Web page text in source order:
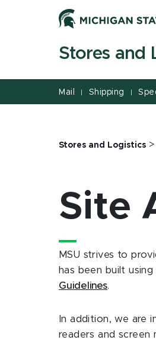
Stores and
Mail | Shipping |
Stores and Logistics >
Site
MSU strives to
has been built
Guidelines.
In addition, we are
readers and screen